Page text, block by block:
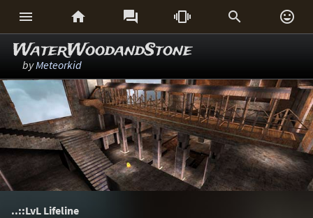
     
WaterWoodandStone
byMeteorkid
..::LvL Lifeline